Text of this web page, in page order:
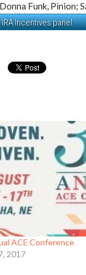
Funk, Pinion;
IRA Incentives panel
ACE Conference
2017